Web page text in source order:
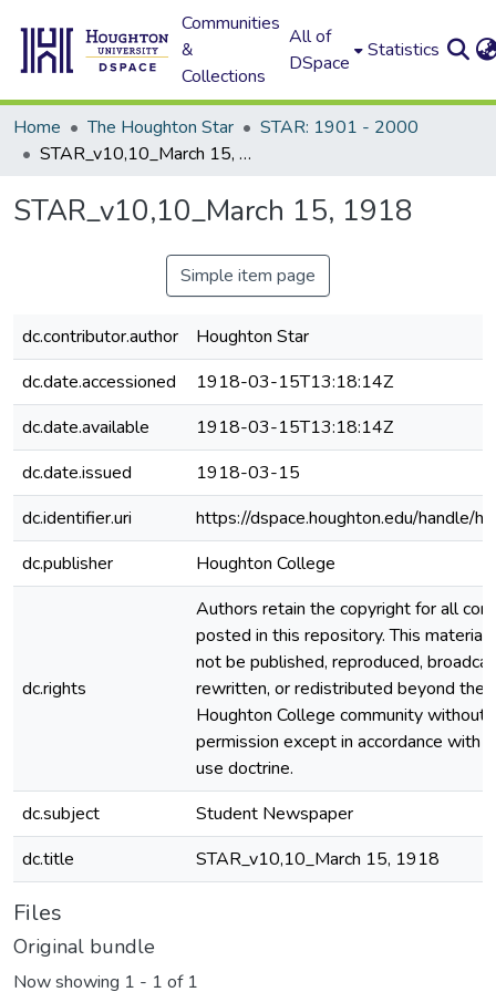
Communities
&
Collections
All of
DSpace
Statistics
Home The Houghton Star
STAR: 1901 - 2000
STAR_v10,10_March 15, 1918
STAR_v10,10_March 15, 1918
Simple item page
dc.contributor.author
Houghton Star
dc.date.accessioned
1918-03-15T13:18:14Z
dc.date.available
1918-03-15T13:18:14Z
dc.date.issued
1918-03-15
dc.identifier.uri
https://dspace.houghton.edu/handle/
dc.publisher
Houghton College
dc.rights
Authors retain the copyright for all
posted in this repository. This material
not be published, reproduced,
rewritten, or redistributed beyond the
Houghton College community without
permission except in accordance with
use doctrine.
dc.subject
Student Newspaper
dc.title
STAR_v10,10_March 15, 1918
Files
Original bundle
Now showing 1 - 1 of 1